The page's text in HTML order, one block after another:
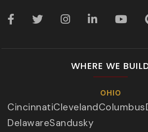
WHERE WE
OHIO
CincinnatiClevelandColumbus
DelawareSandusky